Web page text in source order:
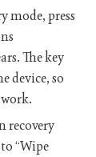
mode, press
The key
device, so
recovery
“Wipe